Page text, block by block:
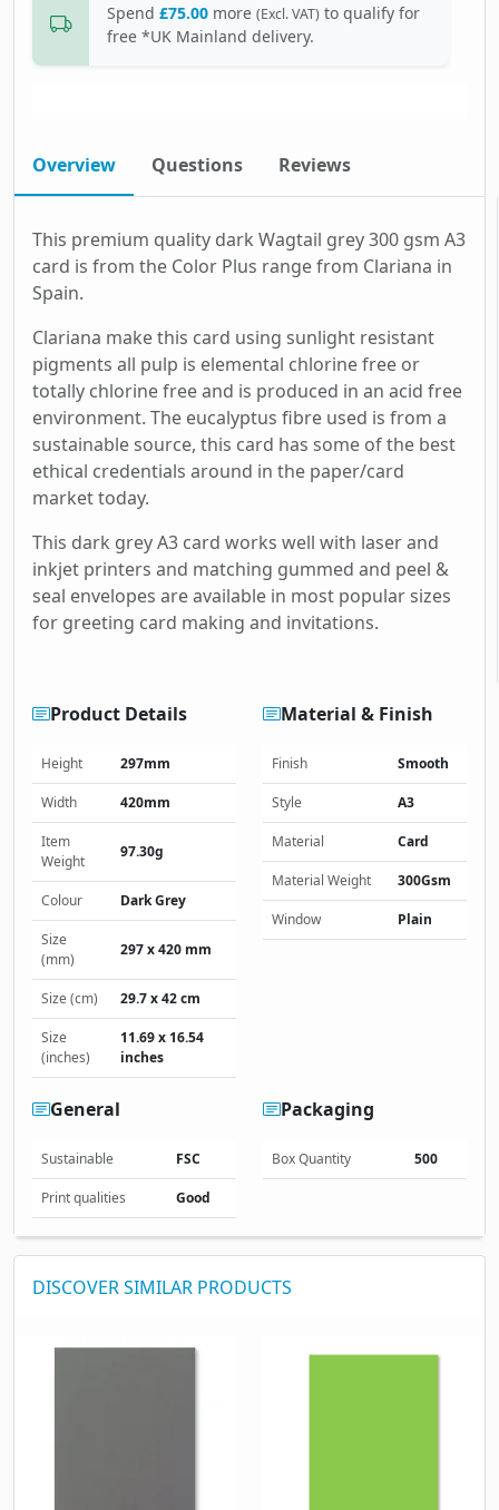
Spend £75.00 more (Excl. VAT) to qualify for
free *UK Mainland delivery.
Overview Questions Reviews
This premium quality dark Wagtail grey 300 gsm A3
card is from the Color Plus range from Clariana in
Spain.
Clariana make this card using sunlight resistant
pigments all pulp is elemental chlorine free or
totally chlorine free and is produced in an acid free
environment. The eucalyptus fibre used is from a
sustainable source, this card has some of the best
ethical credentials around in the paper/card
market today.
This dark grey A3 card works well with laser and
inkjet printers and matching gummed and peel &
seal envelopes are available in most popular sizes
for greeting card making and invitations.
Product Details
Height 297mm
Width 420mm
Item
Weight
97.30g
Colour Dark Grey
Size
(mm)
297 x 420 mm
Size (cm) 29.7 x 42 cm
Size
(inches)
11.69 x 16.54
inches
Material & Finish
Finish Smooth
Style A3
Material Card
Material Weight 300Gsm
Window Plain
General
Sustainable FSC
Print qualities Good
Packaging
Box Quantity 500
DISCOVER SIMILAR PRODUCTS